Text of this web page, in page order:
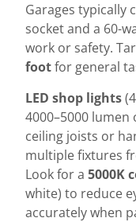
Garages typically
socket and a 60-
work or safety.
footfor general
LED shop lights
4000–5000
ceiling joists or
multiple fixtures
Look for a 5000K
white) to reduce
accurately when